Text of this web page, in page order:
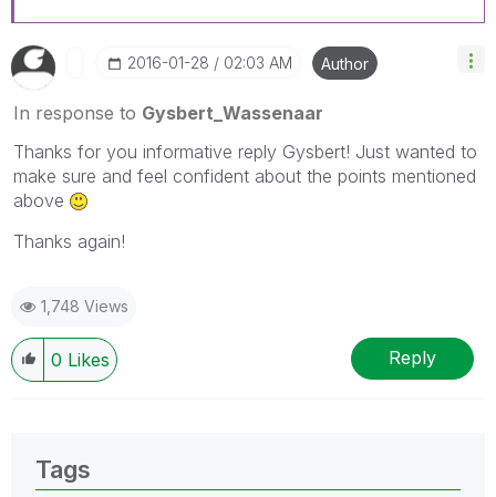
‎2016-01-28 02:03 AM Author
In response to Gysbert_Wassenaar
Thanks for you informative reply Gysbert! Just wanted to
make sure and feel confident about the points mentioned
above
Thanks again!
1,748 Views
0 Likes Reply
Tags